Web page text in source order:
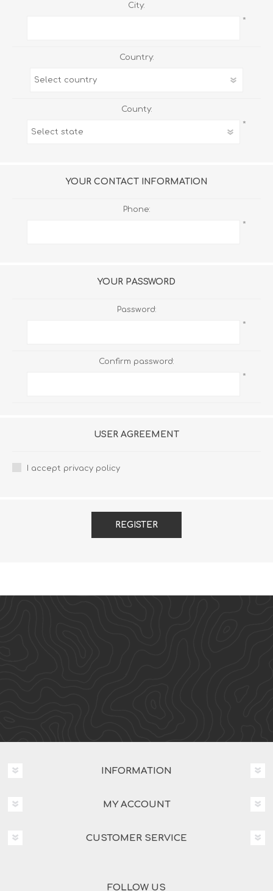
City:
*
Country:
County:
*
YOUR CONTACT INFORMATION
Phone:
*
YOUR PASSWORD
Password:
*
Confirm password:
*
USER AGREEMENT
I accept privacy policy
REGISTER
INFORMATION
MY ACCOUNT
CUSTOMER SERVICE
FOLLOW US